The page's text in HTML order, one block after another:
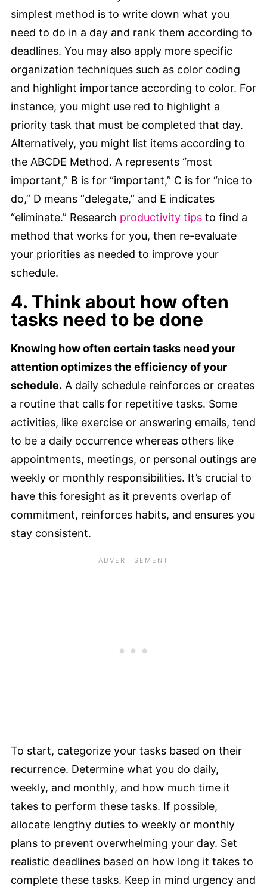
simplest method is to write down what you
need to do in a day and rank them according to
deadlines. You may also apply more specific
organization techniques such as color coding
and highlight importance according to color. For
instance, you might use red to highlight a
priority task that must be completed that day.
Alternatively, you might list items according to
the ABCDE Method. A represents “most
important,” B is for “important,” C is for “nice to
do,” D means “delegate,” and E indicates
“eliminate.” Research productivity tips to find a
method that works for you, then re-evaluate
your priorities as needed to improve your
schedule.
4. Think about how often
tasks need to be done
Knowing how often certain tasks need your
attention optimizes the efficiency of your
schedule. A daily schedule reinforces or creates
a routine that calls for repetitive tasks. Some
activities, like exercise or answering emails, tend
to be a daily occurrence whereas others like
appointments, meetings, or personal outings are
weekly or monthly responsibilities. It’s crucial to
have this foresight as it prevents overlap of
commitment, reinforces habits, and ensures you
stay consistent.
To start, categorize your tasks based on their
recurrence. Determine what you do daily,
weekly, and monthly, and how much time it
takes to perform these tasks. If possible,
allocate lengthy duties to weekly or monthly
plans to prevent overwhelming your day. Set
realistic deadlines based on how long it takes to
complete these tasks. Keep in mind urgency and